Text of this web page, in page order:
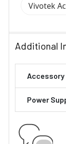
Vivotek
Additional
Accessory
Power